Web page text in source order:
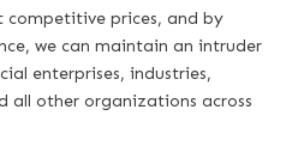
competitive prices, and by
we can maintain an intruder
enterprises, industries,
all other organizations across